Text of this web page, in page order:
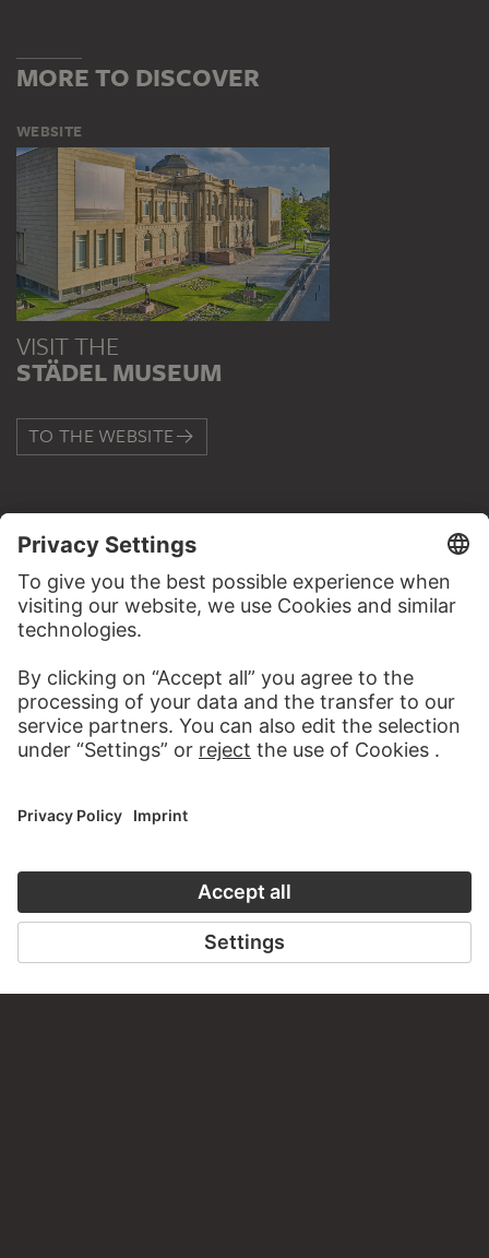
MORE TO DISCOVER
WEBSITE
VISIT THE
STÄDEL MUSEUM
TO THE WEBSITE
CONTACT
Do you have any suggestions, questions or information
WRITE US
staedelmuseum.de/go/ds/548z
LAST UPDATE